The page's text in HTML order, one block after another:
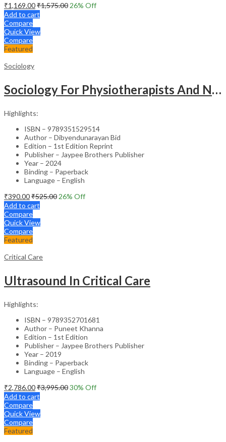
₹1,169.00₹1,575.00 26% Off
Add to cart
Compare
Quick View
Compare
Featured
Sociology
Sociology For Physiotherapists And Nurses
Highlights:
ISBN – 9789351529514
Author – Dibyendunarayan Bid
Edition – 1st Edition Reprint
Publisher – Jaypee Brothers Publisher
Year – 2024
Binding – Paperback
Language – English
₹390.00₹525.00 26% Off
Add to cart
Compare
Quick View
Compare
Featured
Critical Care
Ultrasound In Critical Care
Highlights:
ISBN – 9789352701681
Author – Puneet Khanna
Edition – 1st Edition
Publisher – Jaypee Brothers Publisher
Year – 2019
Binding – Paperback
Language – English
₹2,786.00₹3,995.0030% Off
Add to cart
Compare
Quick View
Compare
Featured